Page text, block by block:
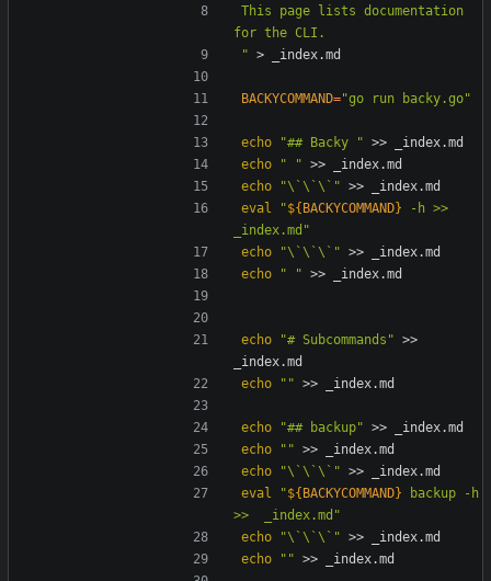
This page lists documentation
"
BACKYCOMMAND="go run backy.go"
echo "## Backy "
echo
" "
echo
"\`\`\`"
eval
"${ BACKYCOMMAND} -h >>
_index.md "
echo
"\`\`\`"
echo
" "
echo "# Subcommands" >>
echo
""
echo "## backup"
echo
""
echo
"\`\`\`"
eval
"${ BACKYCOMMAND} backup -h
>>  _index.md "
echo
"\`\`\`"
echo
""